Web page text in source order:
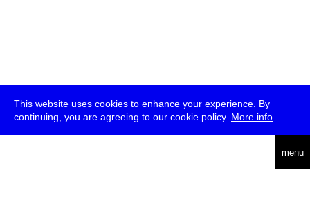
This website uses cookies to enhance your experience. By
continuing, you are agreeing to our cookie policy. More info
menu